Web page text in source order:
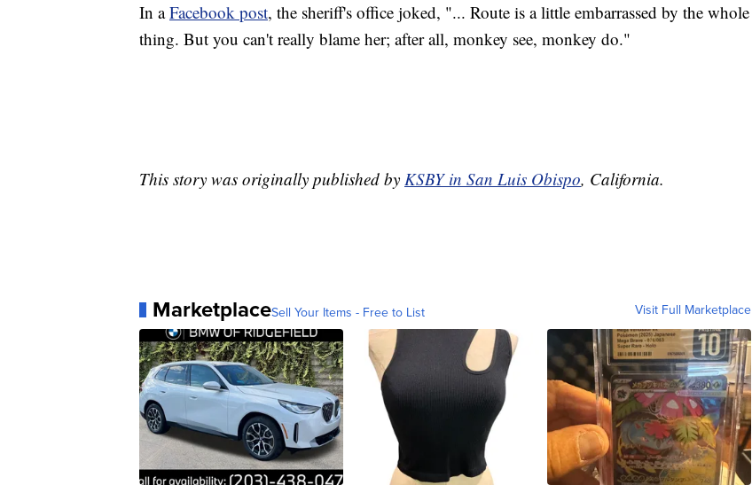
In aFacebook post, the sheriff's office joked, "... Route is a little embarrassed by the whole
thing. But you can't really blame her; after all, monkey see, monkey do."
This story was originally published by KSBY in San Luis Obispo, California.
MarketplaceSell Your Items - Free to List Visit Full Marketplace